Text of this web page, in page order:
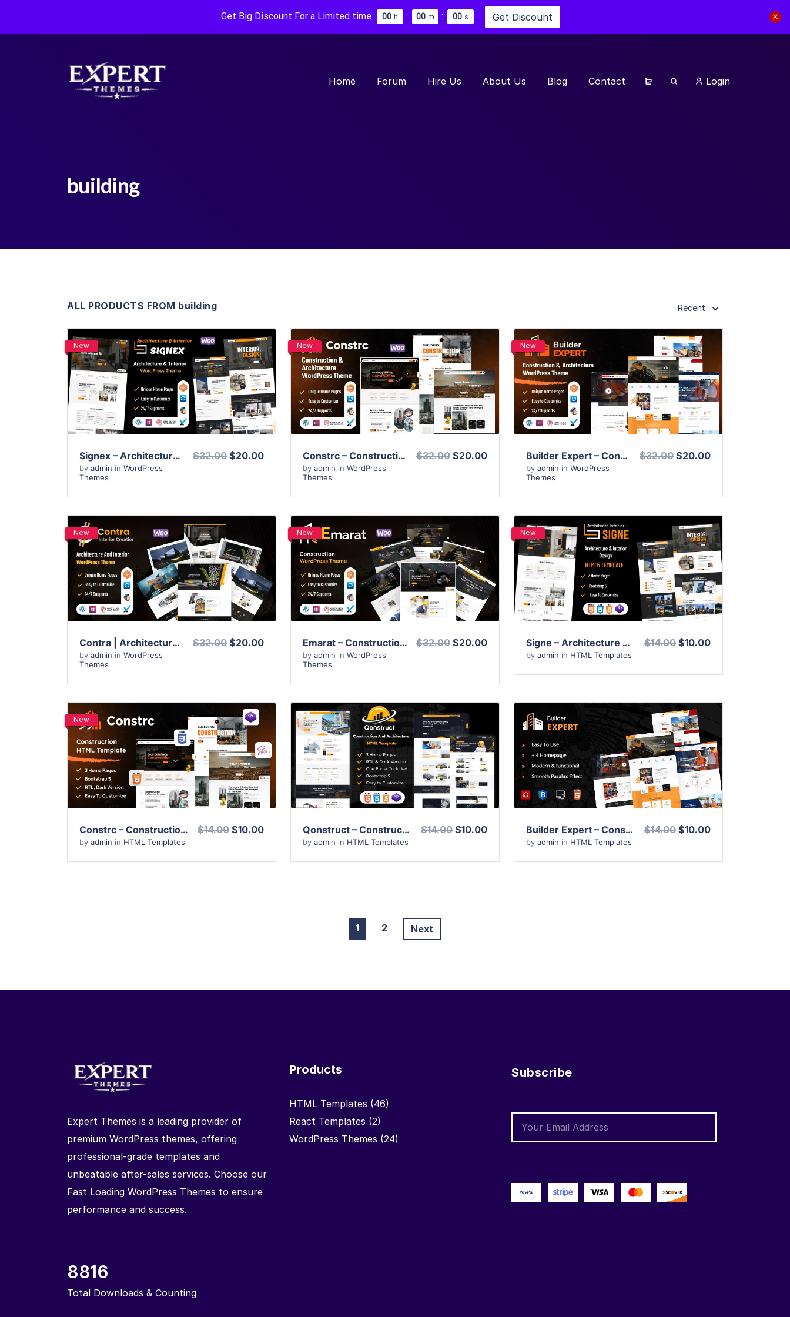
Get Big Discount For a Limited time 00 h : 00 m : 00 s Get Discount
Home Forum Hire Us About Us Blog Contact Login
building
ALL PRODUCTS FROM building Recent
New
View Details
Live Preview
Signex – Architecture & Interior Design WordPress Theme
by admin in WordPress
Themes
$32.00 $20.00
New
View Details
Live Preview
Constrc – Construction and Architecture WordPress Theme
by admin in WordPress
Themes
$32.00 $20.00
New
View Details
Live Preview
Builder Expert – Construction and Architecture WordPress Theme
by admin in WordPress
Themes
$32.00 $20.00
New
View Details
Live Preview
Contra | Architecture And Interior WordPress Theme
by admin in WordPress
Themes
$32.00 $20.00
New
View Details
Live Preview
Emarat – Construction WordPress Theme
by admin in WordPress
Themes
$32.00 $20.00
New
View Details
Live Preview
Signe – Architecture & Interior Design HTML Template
by admin in HTML Templates
$14.00 $10.00
New
View Details
Live Preview
Constrc – Construction and Architecture HTML Template
by admin in HTML Templates
$14.00 $10.00
View Details
Live Preview
Qonstruct – Construction and Architecture HTML Template
by admin in HTML Templates
$14.00 $10.00
View Details
Live Preview
Builder Expert – Construction and Architecture HTML Template
by admin in HTML Templates
$14.00 $10.00
1 2 Next
Expert Themes is a leading provider of
premium WordPress themes, offering
professional-grade templates and
unbeatable after-sales services. Choose our
Fast Loading WordPress Themes to ensure
performance and success.
8816
Total Downloads & Counting
Products
HTML Templates (46)
React Templates (2)
WordPress Themes (24)
Subscribe